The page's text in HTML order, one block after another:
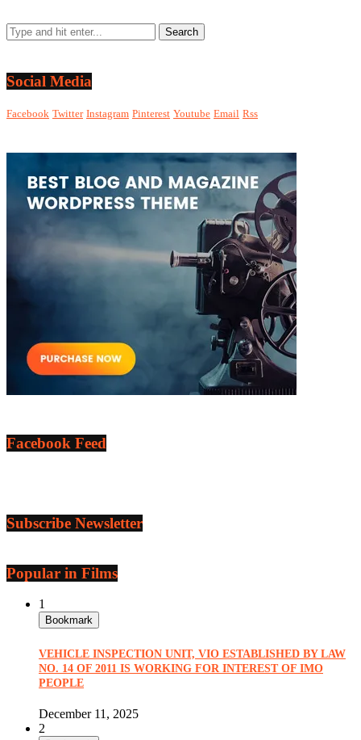
Social Media
Facebook Twitter Instagram Pinterest Youtube Email Rss
Facebook Feed
Subscribe Newsletter
Popular in Films
1
Bookmark
VEHICLE INSPECTION UNIT, VIO ESTABLISHED BY LAW
NO. 14 OF 2011 IS WORKING FOR INTEREST OF IMO
PEOPLE
December 11, 2025
2